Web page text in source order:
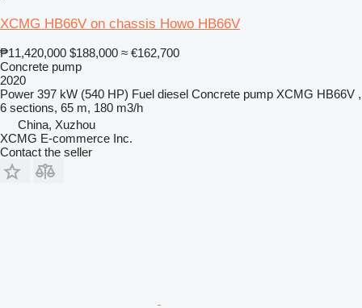
XCMG HB66V on chassis Howo HB66V
₱11,420,000 $188,000 ≈ €162,700
Concrete pump
2020
Power 397 kW (540 HP) Fuel diesel Concrete pump XCMG HB66V ,
6 sections, 65 m, 180 m3/h
China, Xuzhou
XCMG E-commerce Inc.
Contact the seller